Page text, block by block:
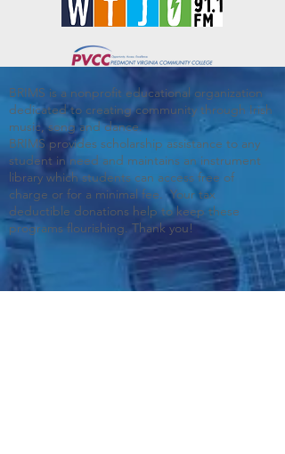
BRIMS is a nonprofit educational organization
dedicated to creating community through Irish
music, song and dance.​
BRIMS provides scholarship assistance to any
student in need and maintains an instrument
library which students can access free of
charge or for a minimal fee. Your tax
deductible donations help to keep these
programs flourishing. Thank you!